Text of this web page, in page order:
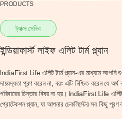
PRODUCTS
ইন্ডিয়াফার্স্ট লাইফ এলিট টার্ম প্ল্যান
lndiaFirst Life এলিট টার্ম প্ল্যান-এর মাধ্যমে আপনি
দায়বদ্ধতা পূরণ করেন না, বরং এটি নিশ্চিত করেন যে
পরিবারের চিন্তার বিষয় না হয়। lndiaFirst Life এলিট
প্রোটেকশন প্ল্যান, যা আপনার চেকলিস্টের সব কিছু পূরণ
ট্যাক্স সেভিং